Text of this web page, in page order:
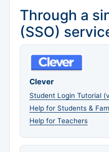
Through a
(SSO)
Clever
Student Login Tutorial
Help for Students &
Help for Teachers